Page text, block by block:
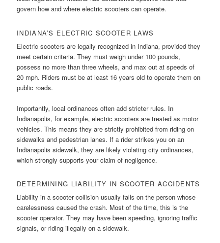
govern how and where electric scooters can operate.
INDIANA’S ELECTRIC SCOOTER LAWS
Electric scooters are legally recognized in Indiana, provided they
meet certain criteria. They must weigh under 100 pounds,
possess no more than three wheels, and max out at speeds of
20 mph. Riders must be at least 16 years old to operate them on
public roads.
Importantly, local ordinances often add stricter rules. In
Indianapolis, for example, electric scooters are treated as motor
vehicles. This means they are strictly prohibited from riding on
sidewalks and pedestrian lanes. If a rider strikes you on an
Indianapolis sidewalk, they are likely violating city ordinances,
which strongly supports your claim of negligence.
DETERMINING LIABILITY IN SCOOTER ACCIDENTS
Liability in a scooter collision usually falls on the person whose
carelessness caused the crash. Most of the time, this is the
scooter operator. They may have been speeding, ignoring traffic
signals, or riding illegally on a sidewalk.